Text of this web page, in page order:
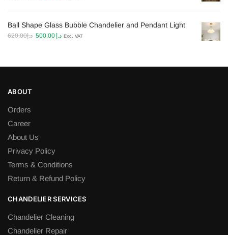
د.إ450.00.
د.إ299.00.
Ball Shape Glass Bubble Chandelier and Pendant Light
د.إ620.00
Original
د.إ620.00.
د.إ 500.00
Current
د.إ500.00.
Exc. VAT
ABOUT
Orders
Career
About Us
Privacy Policy
Terms & Conditions
Return & Refund Policy
CHANDELIER SERVICES
Chandelier Cleaning
Chandelier Repair